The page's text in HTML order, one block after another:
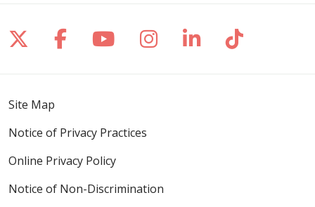
Follow us on X
Follow us on Facebook
Follow us on YouTube
Follow us on
Follow us on
Follow
Site Map
Notice of Privacy Practices
Online Privacy Policy
Notice of Non-Discrimination